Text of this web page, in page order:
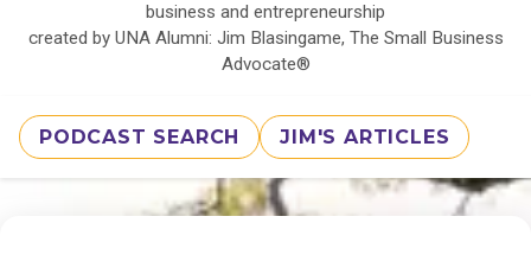
business and entrepreneurship
created by UNA Alumni: Jim Blasingame, The Small Business
Advocate®
PODCAST SEARCH JIM'S ARTICLES